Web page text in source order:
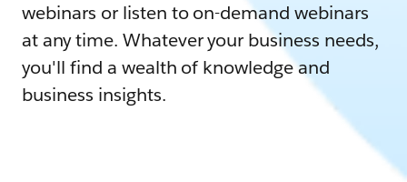
webinars or listen to on-demand webinars
at any time. Whatever your business needs,
you'll find a wealth of knowledge and
business insights.